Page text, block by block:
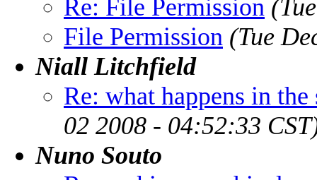
Re: File Permission
File Permission (Tue
Niall Litchfield
Re: what happens in the
02 2008 - 04:52:33
Nuno Souto